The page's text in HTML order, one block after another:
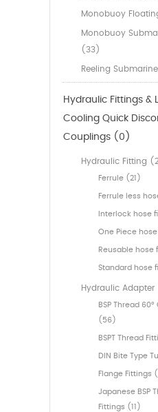
Monobuoy
Monobuoy
(33)
Reeling
Hydraulic Fittings &
Cooling Quick
Couplings (0)
Hydraulic Fitting
Ferrule (21)
Ferrule less
Interlock hose
One Piece
Reusable hose
Standard hose
Hydraulic Adapter
BSP Thread
(56)
BSPT Thread
DIN Bite Type
Flange Fittings
Japanese BSP
Fittings (11)